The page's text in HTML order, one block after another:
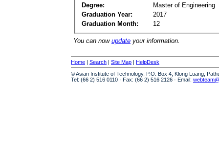
Degree:
Master of Engineering
Graduation Year:
2017
Graduation Month:
12
You can now update your information.
Home | Search | Site Map | HelpDesk
© Asian Institute of Technology, P.O. Box 4, Klong Luang,
Tel: (66 2) 516 0110 · Fax: (66 2) 516 2126 · Email: